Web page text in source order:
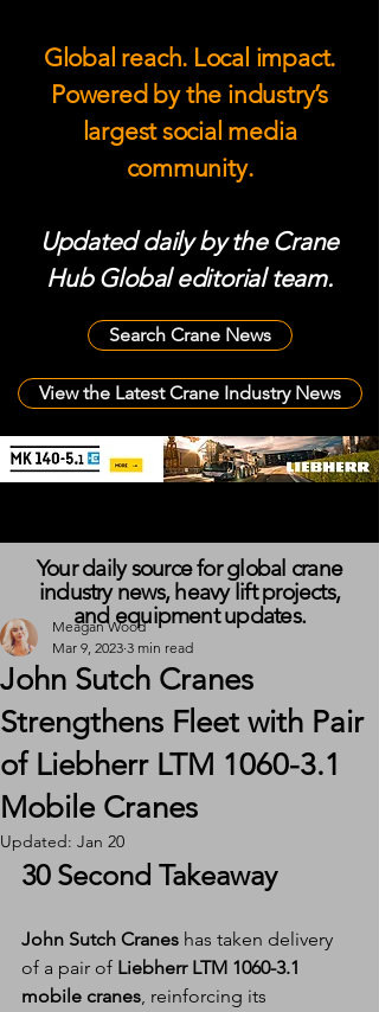
Global reach. Local impact.
Powered by the industry’s
largest social media
community.
Updated daily by the Crane
Hub Global editorial team.
Search Crane News
View the Latest Crane Industry News
John Sutch Cranes
Strengthens Fleet with Pair
of Liebherr LTM 1060-3.1
Mobile Cranes
Meagan Wood
Mar 9, 2023 3 min read
Updated: Jan 20
30 Second Takeaway
John Sutch Cranes has taken delivery
of a pair of Liebherr LTM 1060-3.1
mobile cranes, reinforcing its
Your daily source for global crane
industry news, heavy lift projects,
and equipment updates.